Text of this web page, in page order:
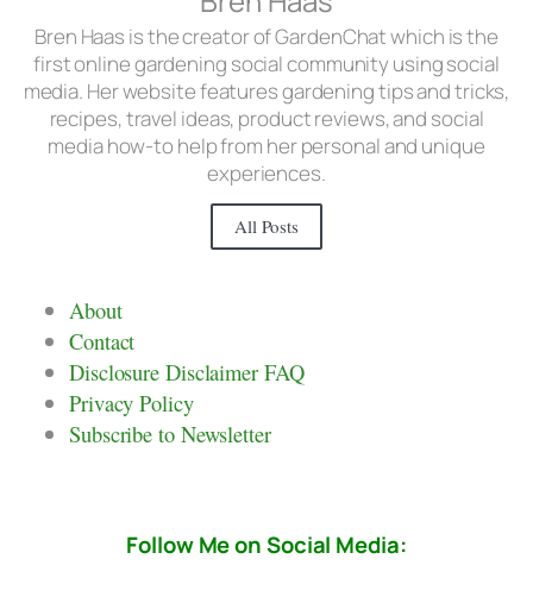
Bren Haas is the creator of GardenChat which is the
first online gardening social community using social
media. Her website features gardening tips and tricks,
recipes, travel ideas, product reviews, and social
media how-to help from her personal and unique
experiences.
All Posts
About
Contact
Disclosure Disclaimer FAQ
Privacy Policy
Subscribe to Newsletter
Follow Me on Social Media: